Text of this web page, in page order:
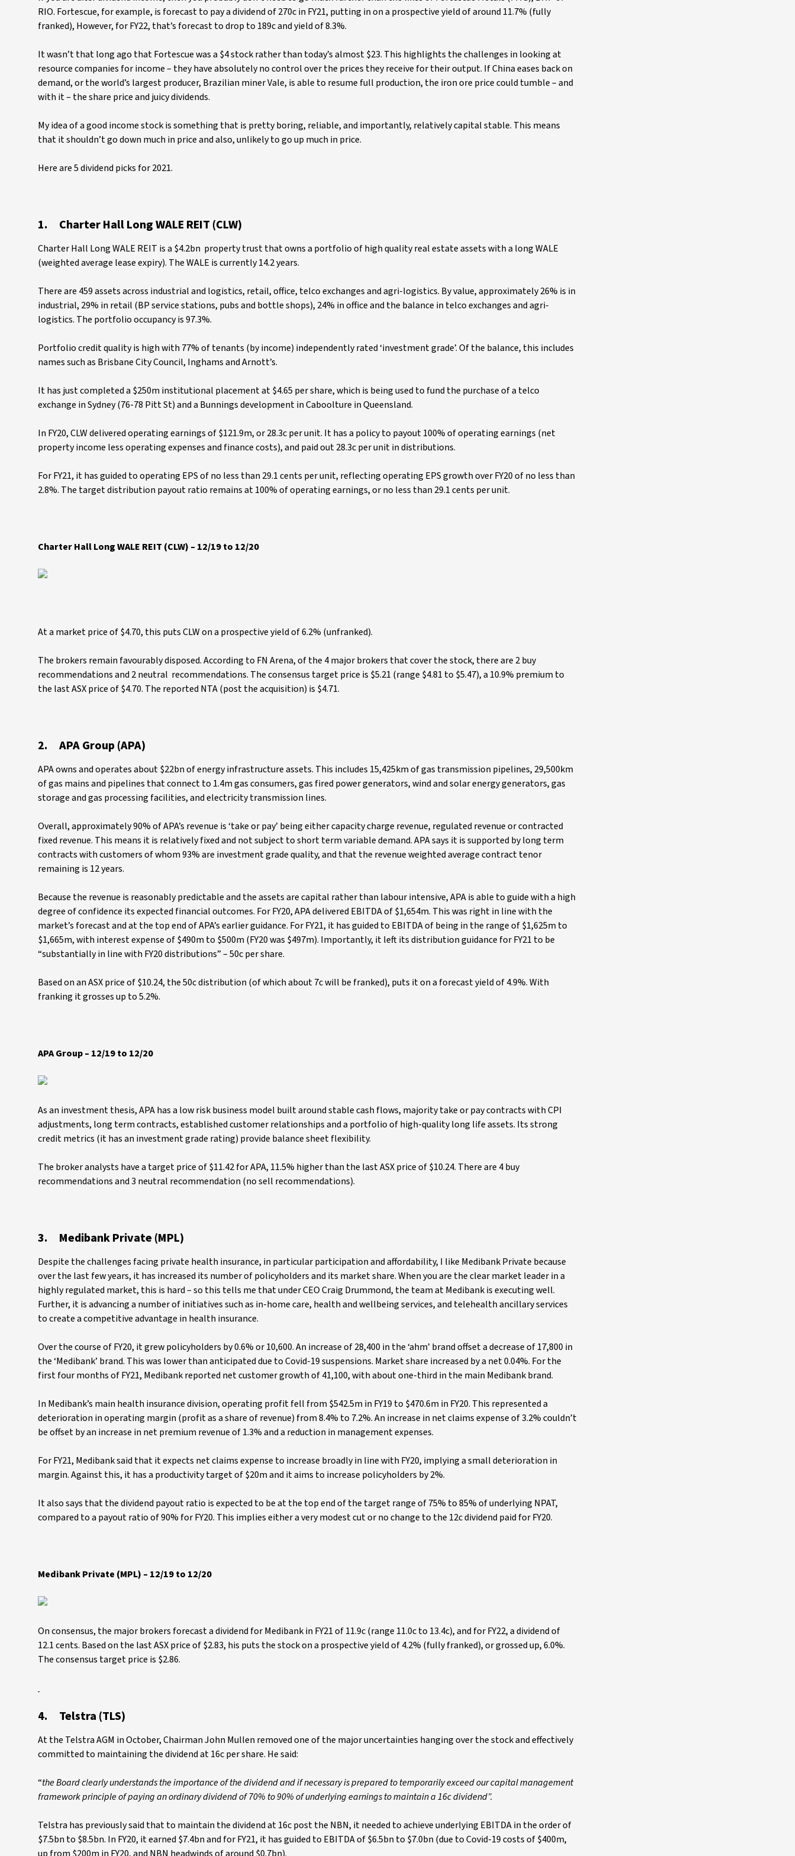
RIO. Fortescue, for example, is forecast to pay a dividend of 270c in FY21, putting in on a prospective yield of around 11.7% (fully
franked), However, for FY22, that’s forecast to drop to 189c and yield of 8.3%.
It wasn’t that long ago that Fortescue was a $4 stock rather than today’s almost $23. This highlights the challenges in looking at
resource companies for income – they have absolutely no control over the prices they receive for their output. If China eases back on
demand, or the world’s largest producer, Brazilian miner Vale, is able to resume full production, the iron ore price could tumble – and
with it – the share price and juicy dividends.
My idea of a good income stock is something that is pretty boring, reliable, and importantly, relatively capital stable. This means
that it shouldn’t go down much in price and also, unlikely to go up much in price.
Here are 5 dividend picks for 2021.
1. Charter Hall Long WALE REIT (CLW)
Charter Hall Long WALE REIT is a $4.2bn property trust that owns a portfolio of high quality real estate assets with a long WALE
(weighted average lease expiry). The WALE is currently 14.2 years.
There are 459 assets across industrial and logistics, retail, office, telco exchanges and agri-logistics. By value, approximately 26% is in
industrial, 29% in retail (BP service stations, pubs and bottle shops), 24% in office and the balance in telco exchanges and agri-
logistics. The portfolio occupancy is 97.3%.
Portfolio credit quality is high with 77% of tenants (by income) independently rated ‘investment grade’. Of the balance, this includes
names such as Brisbane City Council, Inghams and Arnott’s.
It has just completed a $250m institutional placement at $4.65 per share, which is being used to fund the purchase of a telco
exchange in Sydney (76-78 Pitt St) and a Bunnings development in Caboolture in Queensland.
In FY20, CLW delivered operating earnings of $121.9m, or 28.3c per unit. It has a policy to payout 100% of operating earnings (net
property income less operating expenses and finance costs), and paid out 28.3c per unit in distributions.
For FY21, it has guided to operating EPS of no less than 29.1 cents per unit, reflecting operating EPS growth over FY20 of no less than
2.8%. The target distribution payout ratio remains at 100% of operating earnings, or no less than 29.1 cents per unit.
Charter Hall Long WALE REIT (CLW) – 12/19 to 12/20
At a market price of $4.70, this puts CLW on a prospective yield of 6.2% (unfranked).
The brokers remain favourably disposed. According to FN Arena, of the 4 major brokers that cover the stock, there are 2 buy
recommendations and 2 neutral recommendations. The consensus target price is $5.21 (range $4.81 to $5.47), a 10.9% premium to
the last ASX price of $4.70. The reported NTA (post the acquisition) is $4.71.
2. APA Group (APA)
APA owns and operates about $22bn of energy infrastructure assets. This includes 15,425km of gas transmission pipelines, 29,500km
of gas mains and pipelines that connect to 1.4m gas consumers, gas fired power generators, wind and solar energy generators, gas
storage and gas processing facilities, and electricity transmission lines.
Overall, approximately 90% of APA’s revenue is ‘take or pay’ being either capacity charge revenue, regulated revenue or contracted
fixed revenue. This means it is relatively fixed and not subject to short term variable demand. APA says it is supported by long term
contracts with customers of whom 93% are investment grade quality, and that the revenue weighted average contract tenor
remaining is 12 years.
Because the revenue is reasonably predictable and the assets are capital rather than labour intensive, APA is able to guide with a high
degree of confidence its expected financial outcomes. For FY20, APA delivered EBITDA of $1,654m. This was right in line with the
market’s forecast and at the top end of APA’s earlier guidance. For FY21, it has guided to EBITDA of being in the range of $1,625m to
$1,665m, with interest expense of $490m to $500m (FY20 was $497m). Importantly, it left its distribution guidance for FY21 to be
“substantially in line with FY20 distributions” – 50c per share.
Based on an ASX price of $10.24, the 50c distribution (of which about 7c will be franked), puts it on a forecast yield of 4.9%. With
franking it grosses up to 5.2%.
APA Group – 12/19 to 12/20
As an investment thesis, APA has a low risk business model built around stable cash flows, majority take or pay contracts with CPI
adjustments, long term contracts, established customer relationships and a portfolio of high-quality long life assets. Its strong
credit metrics (it has an investment grade rating) provide balance sheet flexibility.
The broker analysts have a target price of $11.42 for APA, 11.5% higher than the last ASX price of $10.24. There are 4 buy
recommendations and 3 neutral recommendation (no sell recommendations).
3. Medibank Private (MPL)
Despite the challenges facing private health insurance, in particular participation and affordability, I like Medibank Private because
over the last few years, it has increased its number of policyholders and its market share. When you are the clear market leader in a
highly regulated market, this is hard – so this tells me that under CEO Craig Drummond, the team at Medibank is executing well.
Further, it is advancing a number of initiatives such as in-home care, health and wellbeing services, and telehealth ancillary services
to create a competitive advantage in health insurance.
Over the course of FY20, it grew policyholders by 0.6% or 10,600. An increase of 28,400 in the ‘ahm’ brand offset a decrease of 17,800 in
the ‘Medibank’ brand. This was lower than anticipated due to Covid-19 suspensions. Market share increased by a net 0.04%. For the
first four months of FY21, Medibank reported net customer growth of 41,100, with about one-third in the main Medibank brand.
In Medibank’s main health insurance division, operating profit fell from $542.5m in FY19 to $470.6m in FY20. This represented a
deterioration in operating margin (profit as a share of revenue) from 8.4% to 7.2%. An increase in net claims expense of 3.2% couldn’t
be offset by an increase in net premium revenue of 1.3% and a reduction in management expenses.
For FY21, Medibank said that it expects net claims expense to increase broadly in line with FY20, implying a small deterioration in
margin. Against this, it has a productivity target of $20m and it aims to increase policyholders by 2%.
It also says that the dividend payout ratio is expected to be at the top end of the target range of 75% to 85% of underlying NPAT,
compared to a payout ratio of 90% for FY20. This implies either a very modest cut or no change to the 12c dividend paid for FY20.
Medibank Private (MPL) – 12/19 to 12/20
On consensus, the major brokers forecast a dividend for Medibank in FY21 of 11.9c (range 11.0c to 13.4c), and for FY22, a dividend of
12.1 cents. Based on the last ASX price of $2.83, his puts the stock on a prospective yield of 4.2% (fully franked), or grossed up, 6.0%.
The consensus target price is $2.86.
4. Telstra (TLS)
At the Telstra AGM in October, Chairman John Mullen removed one of the major uncertainties hanging over the stock and effectively
committed to maintaining the dividend at 16c per share. He said:
“the Board clearly understands the importance of the dividend and if necessary is prepared to temporarily exceed our capital management
framework principle of paying an ordinary dividend of 70% to 90% of underlying earnings to maintain a 16c dividend”.
Telstra has previously said that to maintain the dividend at 16c post the NBN, it needed to achieve underlying EBITDA in the order of
$7.5bn to $8.5bn. In FY20, it earned $7.4bn and for FY21, it has guided to EBITDA of $6.5bn to $7.0bn (due to Covid-19 costs of $400m,